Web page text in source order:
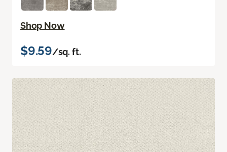
Shop Now
$9.59/sq. ft.